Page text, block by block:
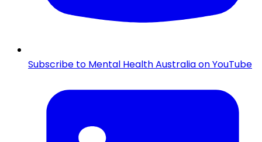
Subscribe to Mental Health Australia on YouTube